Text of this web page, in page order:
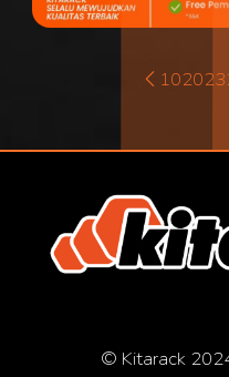
102023
© Kitarack